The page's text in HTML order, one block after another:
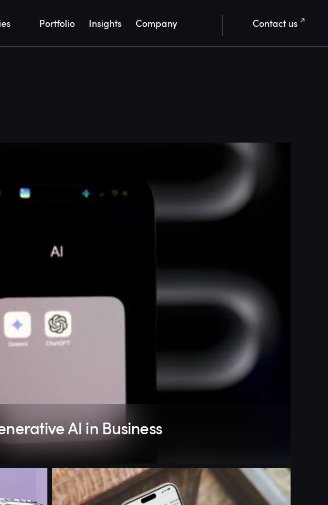
Portfolio Insights Company Contact us
AI in Business